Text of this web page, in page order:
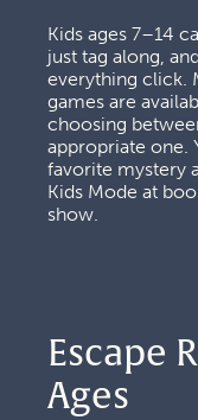
Kids ages 7–14
just tag along,
everything click.
games are
choosing
appropriate one.
favorite mystery
Kids Mode at
show.
Escape
Ages